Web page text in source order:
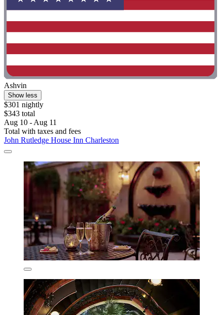
Ashvin
Show less
$301 nightly
$343 total
Aug 10 - Aug 11
Total with taxes and fees
John Rutledge House Inn Charleston